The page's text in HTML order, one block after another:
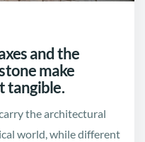
and the
make
tangible.
the architectural
world, while different